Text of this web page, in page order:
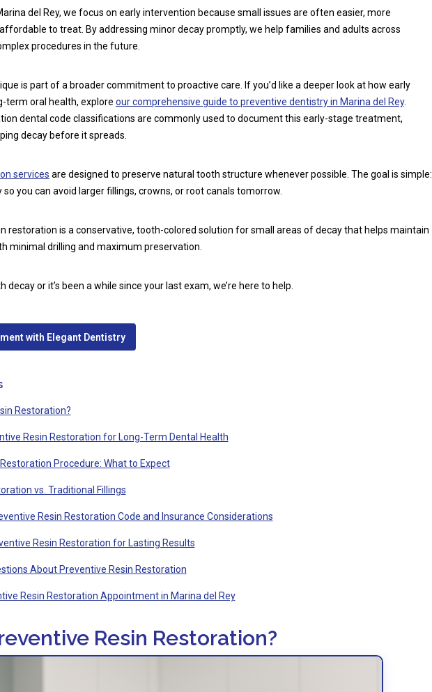
del Rey, we focus on early intervention because small issues are often easier, more
to treat. By addressing minor decay promptly, we help families and adults across
procedures in the future.
is part of a broader commitment to proactive care. If you’d like a deeper look at how early
term oral health, explore our comprehensive guide to preventive dentistry in Marina del Rey.
dental code classifications are commonly used to document this early-stage treatment,
decay before it spreads.
services are designed to preserve natural tooth structure whenever possible. The goal is simple:
you can avoid larger fillings, crowns, or root canals tomorrow.
restoration is a conservative, tooth-colored solution for small areas of decay that helps maintain
minimal drilling and maximum preservation.
decay or it’s been a while since your last exam, we’re here to help.
with Elegant Dentistry
Restoration?
Resin Restoration for Long-Term Dental Health
Procedure: What to Expect
vs. Traditional Fillings
Resin Restoration Code and Insurance Considerations
Resin Restoration for Lasting Results
About Preventive Resin Restoration
Resin Restoration Appointment in Marina del Rey
Resin Restoration?